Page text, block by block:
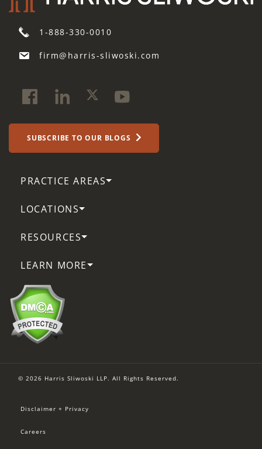
1-888-330-0010
firm@harris-sliwoski.com
SUBSCRIBE TO OUR BLOGS
PRACTICE AREAS
LOCATIONS
RESOURCES
LEARN MORE
© 2026 Harris Sliwoski LLP. All Rights Reserved.
Disclaimer + Privacy
Careers